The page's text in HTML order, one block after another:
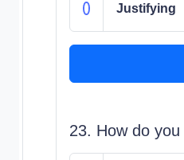
Justifying
23. How do